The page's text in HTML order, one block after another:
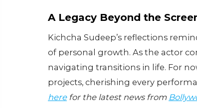
A Legacy Beyond the
Kichcha Sudeep’s reflections
of personal growth. As the actor
navigating transitions in life. For
projects, cherishing every
herefor the latest news from